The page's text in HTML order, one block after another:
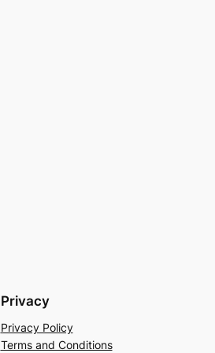
Privacy
Privacy Policy
Terms and Conditions